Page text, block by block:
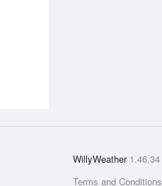
WillyWeather 1.46.34
Terms and Conditions